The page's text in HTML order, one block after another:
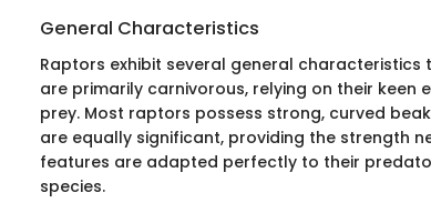
General Characteristics
Raptors exhibit several general
are primarily carnivorous, relying on their
prey. Most raptors possess strong, curved
are equally significant, providing the strength
features are adapted perfectly to their
species.